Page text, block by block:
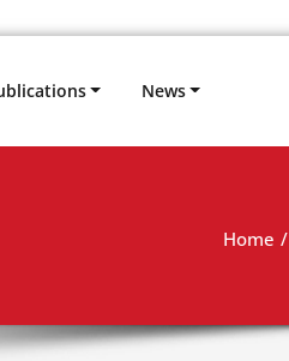
News
Home